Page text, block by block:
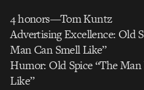
4 honors—Tom Kuntz
Advertising Excellence: Old
Man Can Smell Like”
Humor: Old Spice “The
Like”